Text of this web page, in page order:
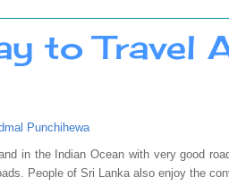
to Travel
Punchihewa
in the Indian Ocean with very good
People of Sri Lanka also enjoy the